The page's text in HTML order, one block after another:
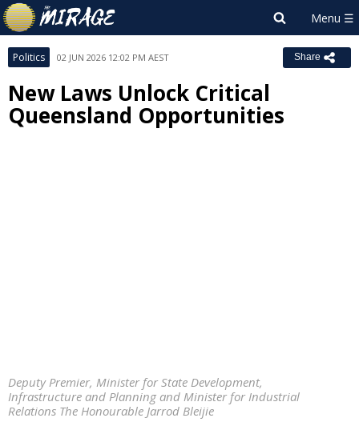
Politics 02 JUN 2026 12:02 PM AEST Share
New Laws Unlock Critical
Queensland Opportunities
Deputy Premier, Minister for State Development,
Infrastructure and Planning and Minister for Industrial
Relations The Honourable Jarrod Bleijie